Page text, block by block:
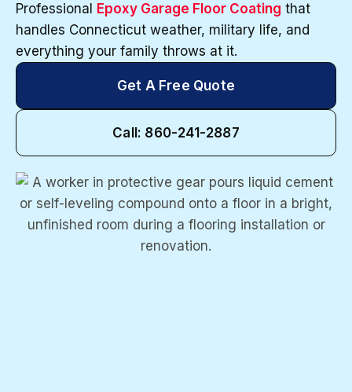
Professional Epoxy Garage Floor Coating that
handles Connecticut weather, military life, and
everything your family throws at it.
Get A Free Quote
Call: 860-241-2887